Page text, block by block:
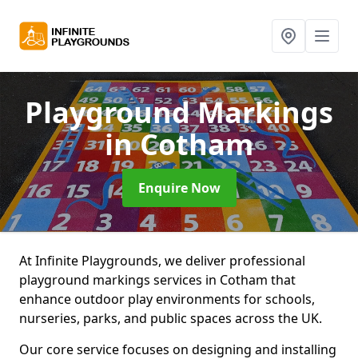
Playground Markings
in Cotham
Enquire Now
At Infinite Playgrounds, we deliver professional
playground markings services in Cotham that
enhance outdoor play environments for schools,
nurseries, parks, and public spaces across the UK.
Our core service focuses on designing and installing